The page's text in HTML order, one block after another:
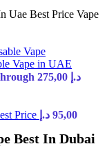
Vape in UAE
Price range: 30,00 د.إ through 275,00 د.إ
Price 95,00 د.إ
Best In Dubai